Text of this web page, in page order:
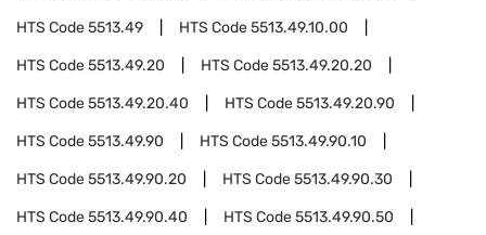
HTS Code5513.49 HTS Code5513.49.10.00
HTS Code5513.49.20 HTS Code5513.49.20.20
HTS Code5513.49.20.40 HTS Code5513.49.20.90
HTS Code5513.49.90 HTS Code5513.49.90.10
HTS Code5513.49.90.20 HTS Code5513.49.90.30
HTS Code5513.49.90.40 HTS Code5513.49.90.50